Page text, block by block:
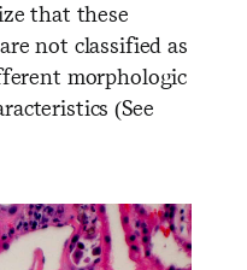
that these
not classified as
morphologic
(See